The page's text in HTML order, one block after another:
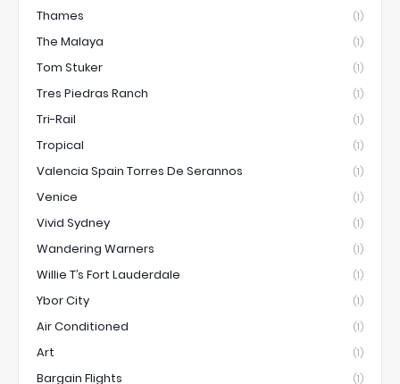
Thames (1)
The Malaya (1)
Tom Stuker (1)
Tres Piedras Ranch (1)
Tri-Rail (1)
Tropical (1)
Valencia Spain Torres De Serannos (1)
Venice (1)
Vivid Sydney (1)
Wandering Warners (1)
Willie T’s Fort Lauderdale (1)
Ybor City (1)
Air Conditioned (1)
Art (1)
Bargain Flights (1)